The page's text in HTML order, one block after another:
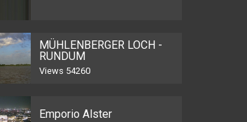
MÜHLENBERGER LOCH -
RUNDUM
Views 54260
Emporio Alster